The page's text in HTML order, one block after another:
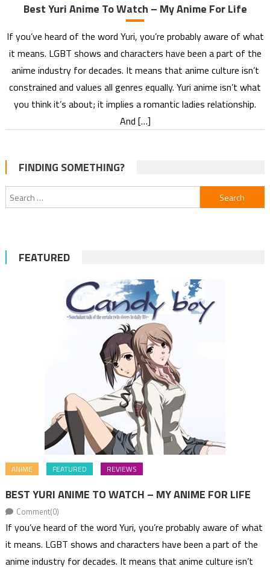
Best Yuri Anime To Watch – My Anime For Life
If you’ve heard of the word Yuri, you’re probably aware of what
it means. LGBT shows and characters have been a part of the
anime industry for decades. It means that anime culture isn’t
constrained and values all genres equally. Yuri anime isn’t what
you think it’s about; it implies a romantic ladies relationship.
And […]
FINDING SOMETHING?
Search
for:
FEATURED
ANIME FEATURED REVIEWS
BEST YURI ANIME TO WATCH – MY ANIME FOR LIFE
Comment(0)
If you’ve heard of the word Yuri, you’re probably aware of what
it means. LGBT shows and characters have been a part of the
anime industry for decades. It means that anime culture isn’t